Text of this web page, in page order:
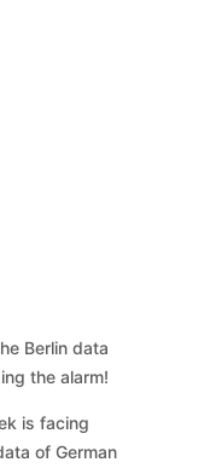
Berlin data
the alarm!
is facing
of German